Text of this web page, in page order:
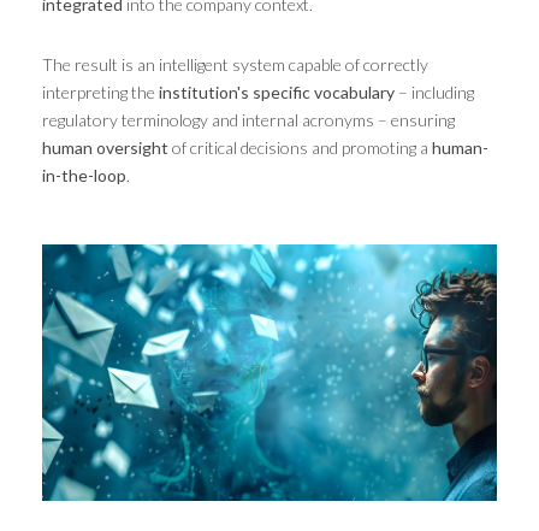
integrated into the company context.
The result is an intelligent system capable of correctly
interpreting the institution's specific vocabulary – including
regulatory terminology and internal acronyms – ensuring
human oversight of critical decisions and promoting a human-
in-the-loop.